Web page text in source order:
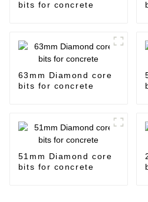
bits for concrete
63mm Diamond core
bits for concrete
51mm Diamond core
bits for concrete